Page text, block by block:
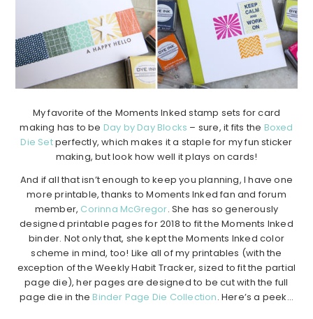
My favorite of the Moments Inked stamp sets for card
making has to be Day by Day Blocks – sure, it fits the Boxed
Die Setperfectly, which makes it a staple for my fun sticker
making, but look how well it plays on cards!
And if all that isn’t enough to keep you planning, I have one
more printable, thanks to Moments Inked fan and forum
member, Corinna McGregor. She has so generously
designed printable pages for 2018 to fit the Moments Inked
binder. Not only that, she kept the Moments Inked color
scheme in mind, too! Like all of my printables (with the
exception of the Weekly Habit Tracker, sized to fit the partial
page die), her pages are designed to be cut with the full
page die in theBinder Page Die Collection. Here’s a peek…